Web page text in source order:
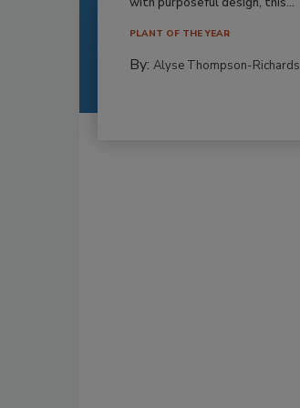
PLANT OF THE YEAR
By: Alyse Thompson-Richards